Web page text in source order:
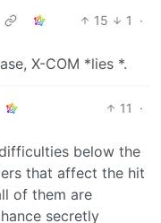
15 1
·
X-COM *lies *.
11
·
below the
that affect the hit
of them are
secretly